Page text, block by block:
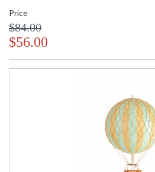
Price
$84.00
$56.00